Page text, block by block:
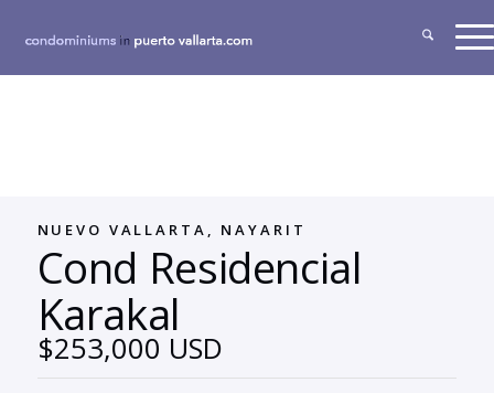
NUEVO VALLARTA, NAYARIT
Cond Residencial
Karakal
$253,000 USD